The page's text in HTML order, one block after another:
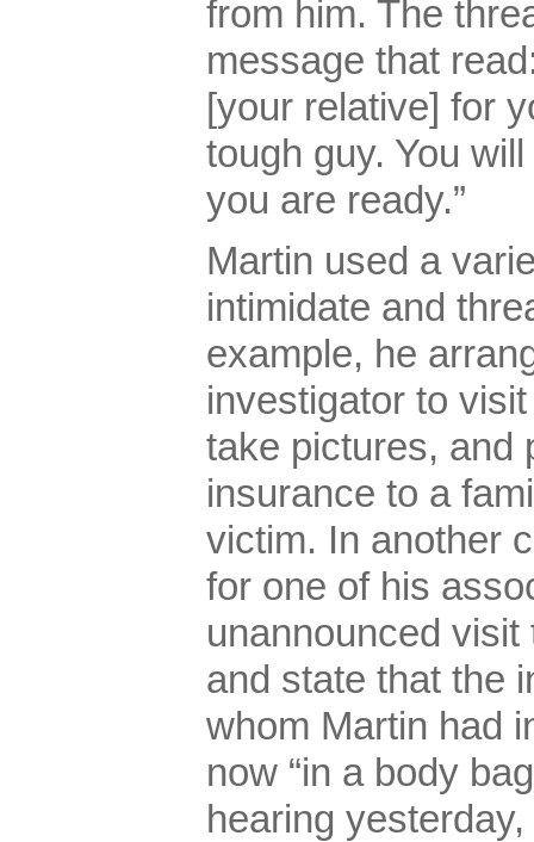
from him. The
message that
[your relative] for
tough guy. You
you are ready.”
Martin used a
intimidate and
example, he
investigator to
take pictures, and
insurance to a
victim. In another
for one of his
unannounced visit
and state that the
whom Martin had
now “in a body
hearing